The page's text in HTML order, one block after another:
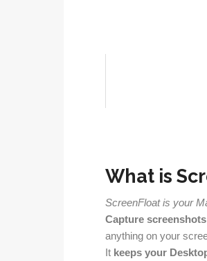
What is
ScreenFloat is your
Capture
anything on your
It keeps your